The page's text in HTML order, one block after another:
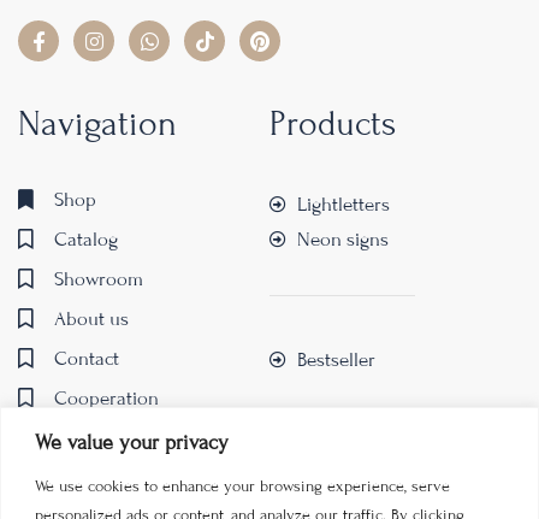
We value your privacy
We use cookies to enhance your browsing experience, serve
personalized ads or content, and analyze our traffic. By clicking
Products
Lightletters
Neon signs
Bestseller
Navigation
Shop
Catalog
Showroom
About us
Contact
Cooperation